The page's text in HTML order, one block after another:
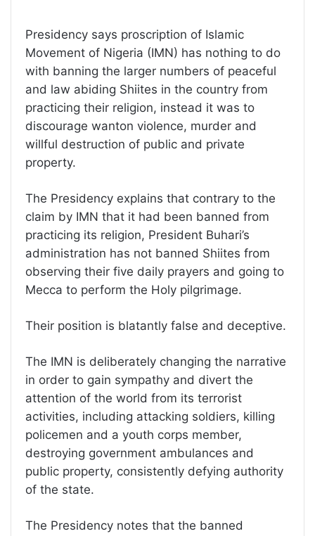
Presidency says proscription of Islamic
Movement of Nigeria (IMN) has nothing to do
with banning the larger numbers of peaceful
and law abiding Shiites in the country from
practicing their religion, instead it was to
discourage wanton violence, murder and
willful destruction of public and private
property.
The Presidency explains that contrary to the
claim by IMN that it had been banned from
practicing its religion, President Buhari’s
administration has not banned Shiites from
observing their five daily prayers and going to
Mecca to perform the Holy pilgrimage.
Their position is blatantly false and deceptive.
The IMN is deliberately changing the narrative
in order to gain sympathy and divert the
attention of the world from its terrorist
activities, including attacking soldiers, killing
policemen and a youth corps member,
destroying government ambulances and
public property, consistently defying authority
of the state.
The Presidency notes that the banned